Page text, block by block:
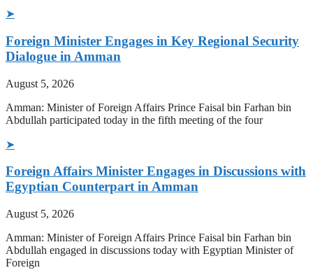
➤
Foreign Minister Engages in Key Regional Security
Dialogue in Amman
August 5, 2026
Amman: Minister of Foreign Affairs Prince Faisal bin Farhan bin
Abdullah participated today in the fifth meeting of the four
➤
Foreign Affairs Minister Engages in Discussions with
Egyptian Counterpart in Amman
August 5, 2026
Amman: Minister of Foreign Affairs Prince Faisal bin Farhan bin
Abdullah engaged in discussions today with Egyptian Minister of
Foreign